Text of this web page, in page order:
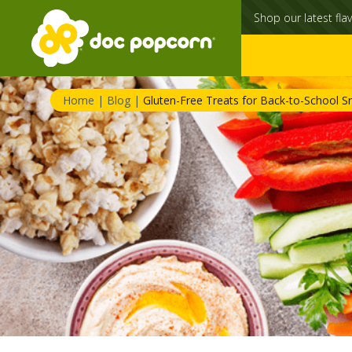
Shop our latest
Home | Blog | Gluten-Free Treats for Back-to-School